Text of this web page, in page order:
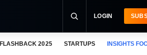
LOGIN
FLASHBACK 2025 STARTUPS INSIGHTS